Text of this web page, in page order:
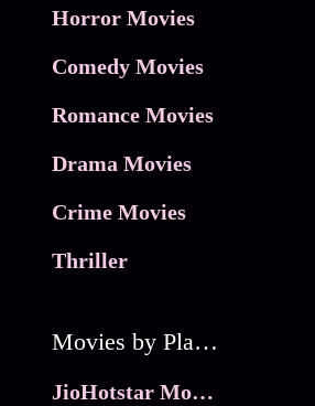
Horror Movies
Comedy Movies
Romance Movies
Drama Movies
Crime Movies
Thriller
Movies by Platforms
JioHotstar Movies